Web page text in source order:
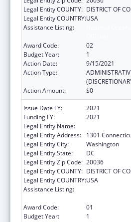
Legal Entity COUNTY: DISTRICT OF
Legal Entity COUNTRY:USA
Assistance Listing:
Award Code:
02
Budget Year:
1
Action Date:
9/15/2021
Action Type:
Action Amount:
$0
Issue Date FY:
2021
Funding FY:
2021
Legal Entity Name:
Legal Entity Address:
1301
Legal Entity City:
Washington
Legal Entity State:
DC
Legal Entity Zip Code: 20036
Legal Entity COUNTY: DISTRICT OF
Legal Entity COUNTRY:USA
Assistance Listing:
Award Code:
01
Budget Year:
1